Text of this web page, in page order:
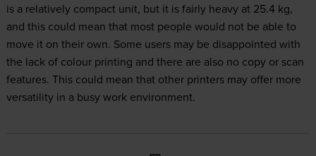
is a relatively compact unit, but it is fairly heavy at 25.4 kg,
and this could mean that most people would not be able to
move it on their own. Some users may be disappointed with
the lack of colour printing and there are also no copy or scan
features. This could mean that other printers may offer more
versatility in a busy work environment.